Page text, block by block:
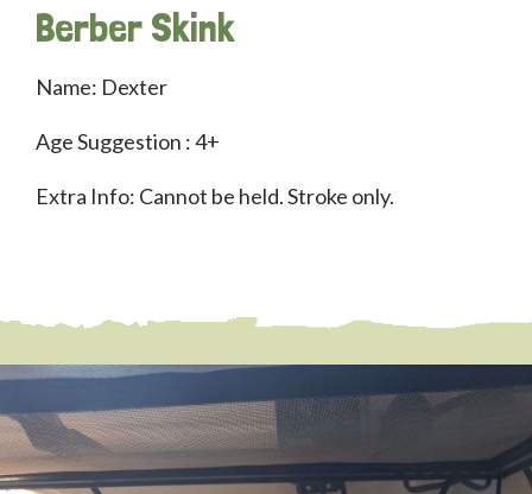
Berber Skink
Name: Dexter
Age Suggestion : 4+
Extra Info: Cannot be held. Stroke only.